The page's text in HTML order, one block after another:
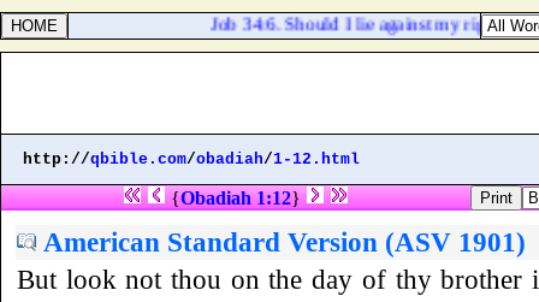
Job 34:6. Should I lie against my right? my
http://qbible.com/obadiah/1-12.html